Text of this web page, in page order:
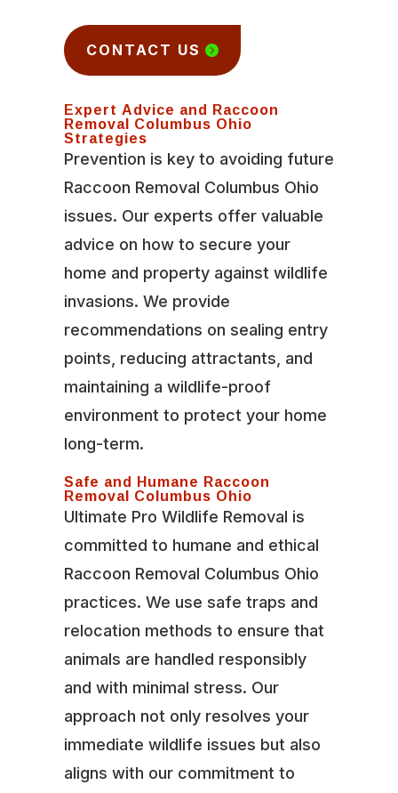
CONTACT US
Expert Advice and Raccoon
Removal Columbus Ohio
Strategies
Prevention is key to avoiding future
Raccoon Removal Columbus Ohio
issues. Our experts offer valuable
advice on how to secure your
home and property against wildlife
invasions. We provide
recommendations on sealing entry
points, reducing attractants, and
maintaining a wildlife-proof
environment to protect your home
long-term.
Safe and Humane Raccoon
Removal Columbus Ohio
Ultimate Pro Wildlife Removal is
committed to humane and ethical
Raccoon Removal Columbus Ohio
practices. We use safe traps and
relocation methods to ensure that
animals are handled responsibly
and with minimal stress. Our
approach not only resolves your
immediate wildlife issues but also
aligns with our commitment to